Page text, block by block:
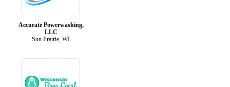
Accurate Powerwashing,
LLC
Sun Prairie, WI